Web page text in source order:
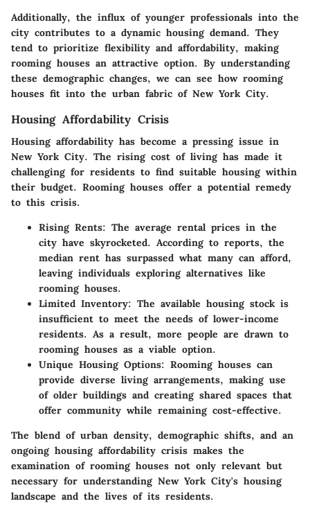
Additionally, the influx of younger professionals into the
city contributes to a dynamic housing demand. They
tend to prioritize flexibility and affordability, making
rooming houses an attractive option. By understanding
these demographic changes, we can see how rooming
houses fit into the urban fabric of New York City.
Housing Affordability Crisis
Housing affordability has become a pressing issue in
New York City. The rising cost of living has made it
challenging for residents to find suitable housing within
their budget. Rooming houses offer a potential remedy
to this crisis.
Rising Rents: The average rental prices in the
city have skyrocketed. According to reports, the
median rent has surpassed what many can afford,
leaving individuals exploring alternatives like
rooming houses.
Limited Inventory: The available housing stock is
insufficient to meet the needs of lower-income
residents. As a result, more people are drawn to
rooming houses as a viable option.
Unique Housing Options: Rooming houses can
provide diverse living arrangements, making use
of older buildings and creating shared spaces that
offer community while remaining cost-effective.
The blend of urban density, demographic shifts, and an
ongoing housing affordability crisis makes the
examination of rooming houses not only relevant but
necessary for understanding New York City's housing
landscape and the lives of its residents.